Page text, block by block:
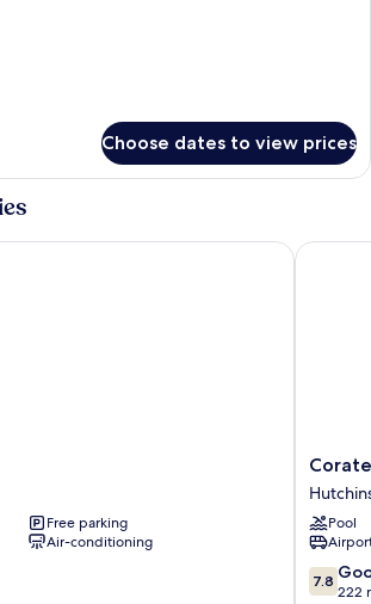
Choose dates to view prices
Free parking
Air-conditioning
Coratel
Inn
&
Suites
by
Jasper
Pool
7.8
out
7.8
222
Coratel